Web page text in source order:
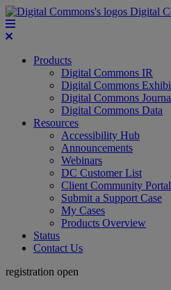
Digital
Products
Digital Commons IR
Digital Commons
Digital Commons
Digital Commons Data
Resources
Accessibility Hub
Announcements
Webinars
DC Customer List
Client Community Portal
Submit a Support Case
My Cases
Products Overview
Status
Contact Us
registration open